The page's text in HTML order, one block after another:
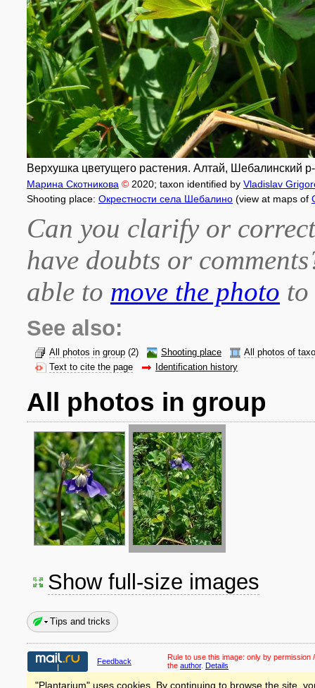
Верхушка цветущего растения. Алтай, Шебалинский
Марина Скотникова © 2020; taxon identified by Vladislav
Shooting place: Окрестности села Шебалино (view at maps of
Can you clarify or
have doubts or
able to move the photo
See also:
All photos in group (2) Shooting place
All photos of
Text to cite the page
Identification history
All photos in group
Show full-size images
Tips and tricks
Feedback Rule to use this image: only by permission
the author. Details
"Plantarium" uses cookies. By continuing to browse the site,